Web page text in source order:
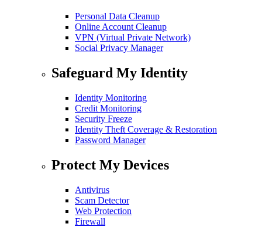
Personal Data Cleanup
Online Account Cleanup
VPN (Virtual Private Network)
Social Privacy Manager
Safeguard My Identity
Identity Monitoring
Credit Monitoring
Security Freeze
Identity Theft Coverage & Restoration
Password Manager
Protect My Devices
Antivirus
Scam Detector
Web Protection
Firewall